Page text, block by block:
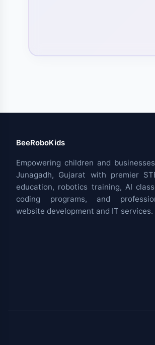
BeeRoboKids
Empowering children and
Junagadh, Gujarat with premier
education, robotics training, AI
coding programs, and
website development and IT services.